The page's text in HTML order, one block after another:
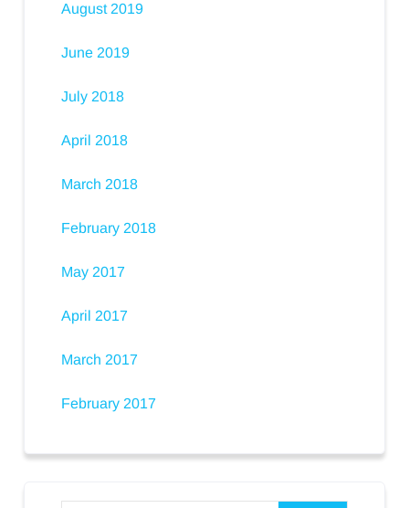
August 2019
June 2019
July 2018
April 2018
March 2018
February 2018
May 2017
April 2017
March 2017
February 2017